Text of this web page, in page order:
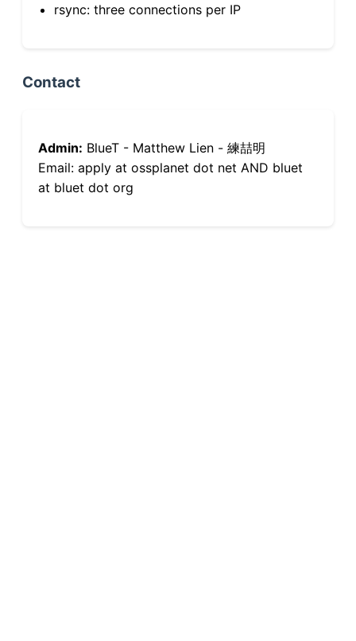
rsync: three connections per IP
Contact
Admin: BlueT - Matthew Lien - 練喆明
Email: apply at ossplanet dot net AND bluet
at bluet dot org